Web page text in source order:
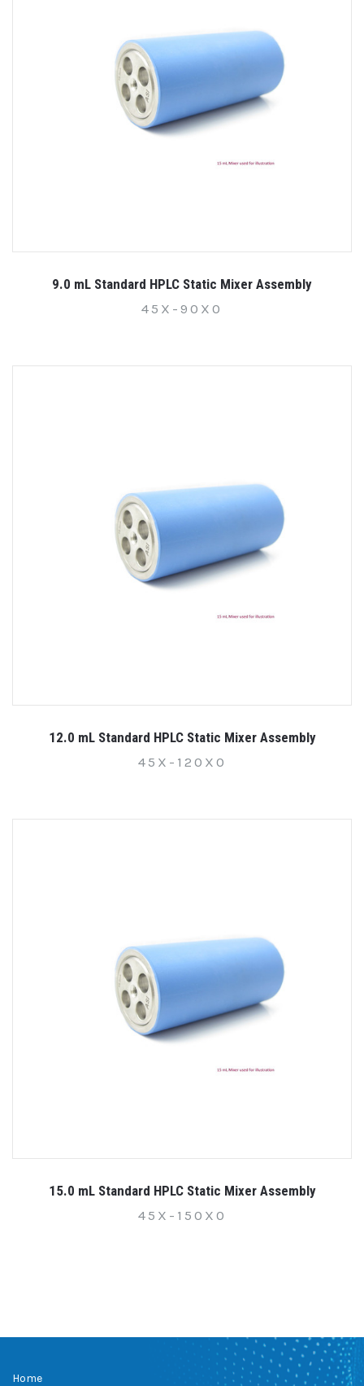
9.0 mL Standard HPLC Static Mixer Assembly
45X-90X0
12.0 mL Standard HPLC Static Mixer Assembly
45X-120X0
15.0 mL Standard HPLC Static Mixer Assembly
45X-150X0
Home